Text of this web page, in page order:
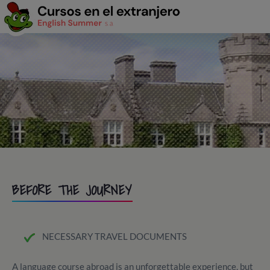
BEFORE THE JOURNEY
NECESSARY TRAVEL DOCUMENTS
A language course abroad is an unforgettable experience, but